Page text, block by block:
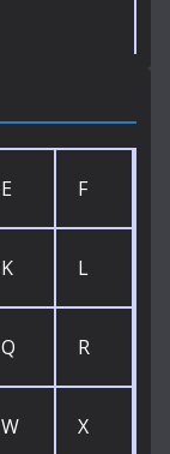
E F
K L
Q R
W X